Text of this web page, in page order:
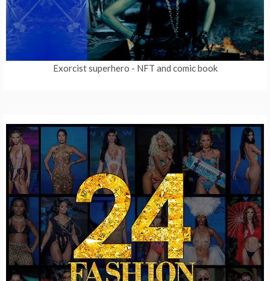
Exorcist superhero - NFT and comic book